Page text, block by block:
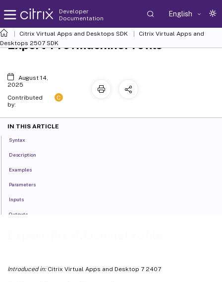
Developer
Documentation
English
Citrix Virtual Apps and Desktops SDK
Citrix Virtual Apps and
Desktops 2507 SDK
Introduced in:Citrix Virtual Apps and Desktop 7 2407
Export-ProvMachineProfile
August 14,
2025
Contributed
by:
C
IN THIS ARTICLE
Syntax
Description
Examples
Parameters
Inputs
Outputs